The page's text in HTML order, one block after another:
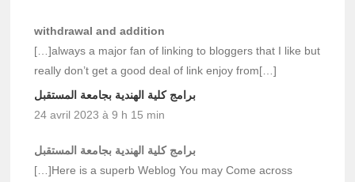
withdrawal and addition
[…]always a major fan of linking to bloggers that I like but
really don’t get a good deal of link enjoy from[…]
برامج كلية الهندية بجامعة المستقبل
24 avril 2023 à 9 h 15 min
برامج كلية الهندية بجامعة المستقبل
[…]Here is a superb Weblog You may Come across